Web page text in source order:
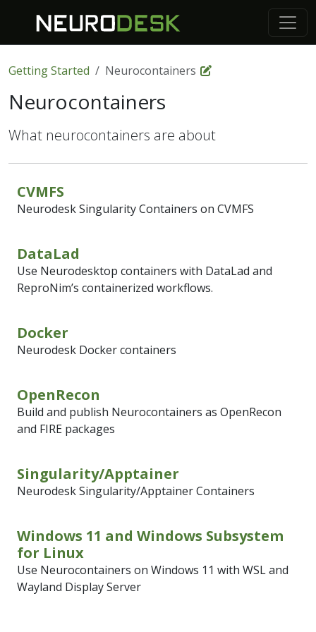
Getting Started Neurocontainers
Neurocontainers
What neurocontainers are about
CVMFS
Neurodesk Singularity Containers on CVMFS
DataLad
Use Neurodesktop containers with DataLad and
ReproNim’s containerized workflows.
Docker
Neurodesk Docker containers
OpenRecon
Build and publish Neurocontainers as OpenRecon
and FIRE packages
Singularity/Apptainer
Neurodesk Singularity/Apptainer Containers
Windows 11 and Windows Subsystem
for Linux
Use Neurocontainers on Windows 11 with WSL and
Wayland Display Server